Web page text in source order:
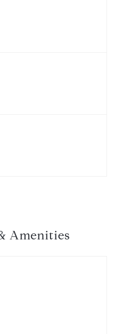
Amenities